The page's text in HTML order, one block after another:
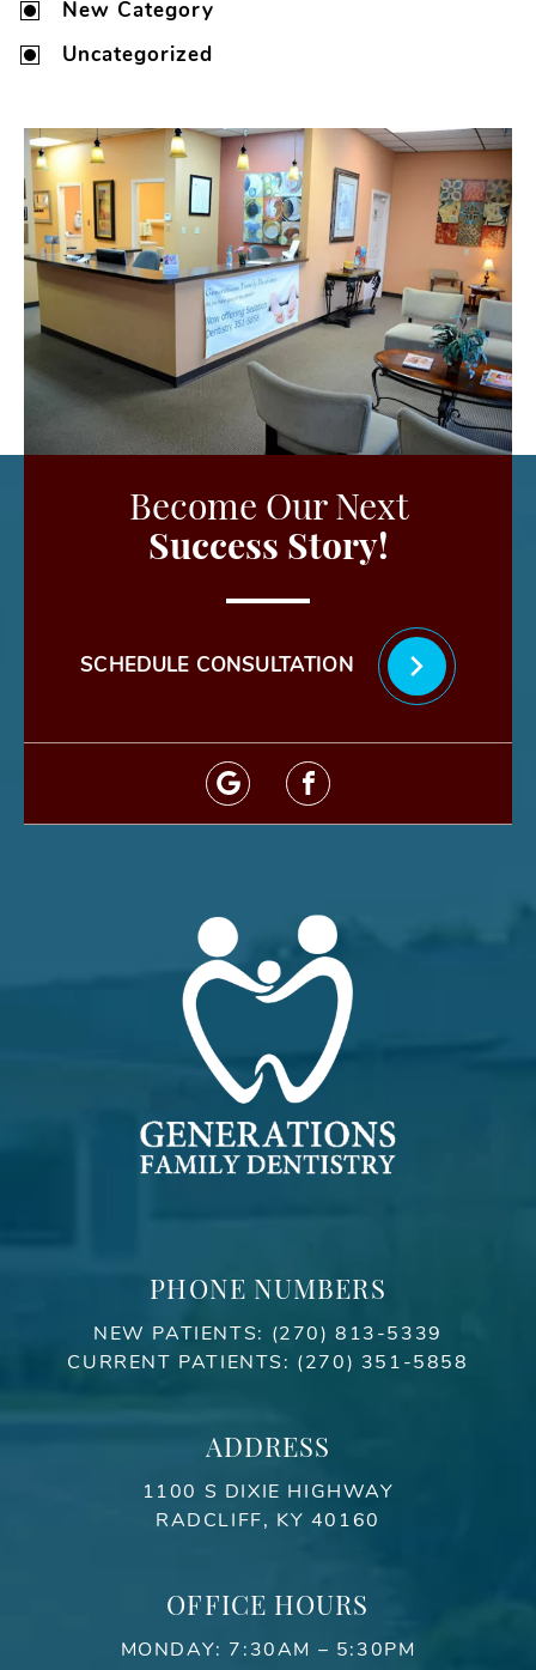
New Category
Uncategorized
Become Our Next
Success Story!
SCHEDULE CONSULTATION
PHONE NUMBERS
NEW PATIENTS: (270) 813-5339
CURRENT PATIENTS: (270) 351-5858
ADDRESS
1100 S DIXIE HIGHWAY
RADCLIFF, KY 40160
OFFICE HOURS
MONDAY: 7:30AM – 5:30PM